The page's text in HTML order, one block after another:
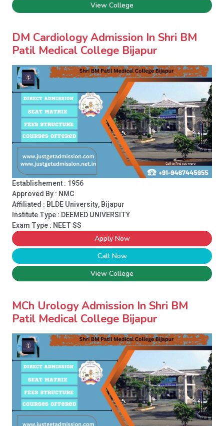
View College
DM Cardiology Admission In Shri BM
Patil Medical College Bijapur
Establishement : 1956
Approved By : NMC
Affiliated : BLDE University, Bijapur
Institute Type : DEEMED UNIVERSITY
Exam Type : NEET SS
Apply Now
Call Now
View College
MCh Urology Admission In Shri BM
Patil Medical College Bijapur